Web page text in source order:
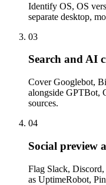
Identify OS, OS
separate desktop,
03
Search and AI
Cover Googlebot,
alongside GPTBot,
sources.
04
Social preview
Flag Slack,
as UptimeRobot,